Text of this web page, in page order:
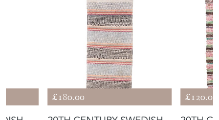
£180.00
£120.00